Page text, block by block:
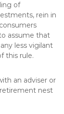
of
rein in
assume that
less vigilant
this rule.
an adviser or
nest